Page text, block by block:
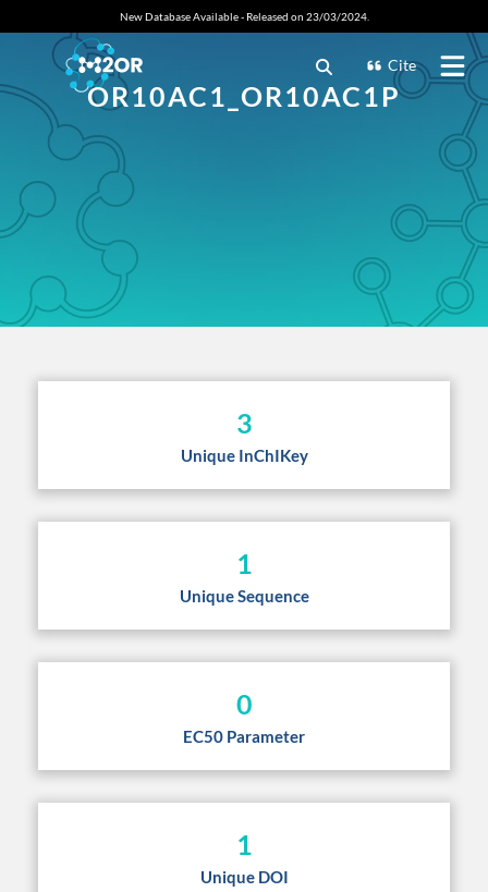
New Database Available - Released on 23/03/2024.
Cite
OR10AC1_OR10AC1P
3
Unique InChIKey
1
Unique Sequence
0
EC50 Parameter
1
Unique DOI